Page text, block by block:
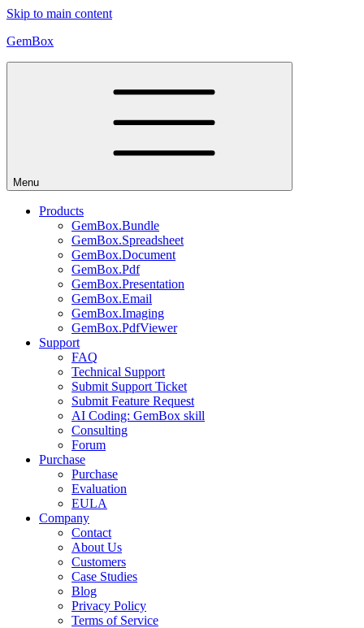
Skip to main content
GemBox
Menu
Products
GemBox.Bundle
GemBox.Spreadsheet
GemBox.Document
GemBox.Pdf
GemBox.Presentation
GemBox.Email
GemBox.Imaging
GemBox.PdfViewer
Support
FAQ
Technical Support
Submit Support Ticket
Submit Feature Request
AI Coding: GemBox skill
Consulting
Forum
Purchase
Purchase
Evaluation
EULA
Company
Contact
About Us
Customers
Case Studies
Blog
Privacy Policy
Terms of Service